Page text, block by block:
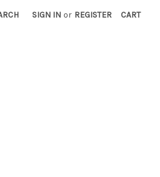
SIGN IN or REGISTER CART